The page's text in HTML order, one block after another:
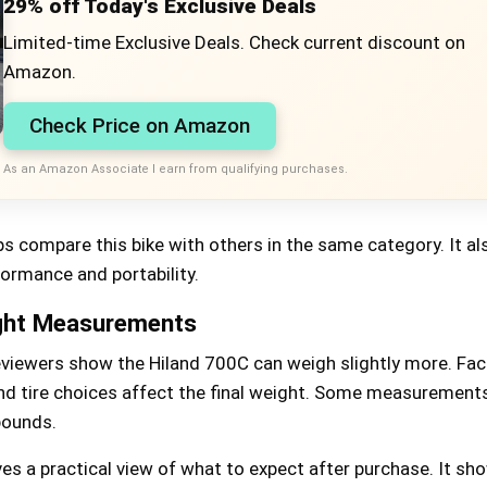
29% off Today's Exclusive Deals
Limited-time Exclusive Deals. Check current discount on
Amazon.
Check Price on Amazon
As an Amazon Associate I earn from qualifying purchases.
compare this bike with others in the same category. It
and portability.
Measurements
show the Hiland 700C can weigh slightly more.
tire choices affect the final weight. Some
a practical view of what to expect after purchase. It